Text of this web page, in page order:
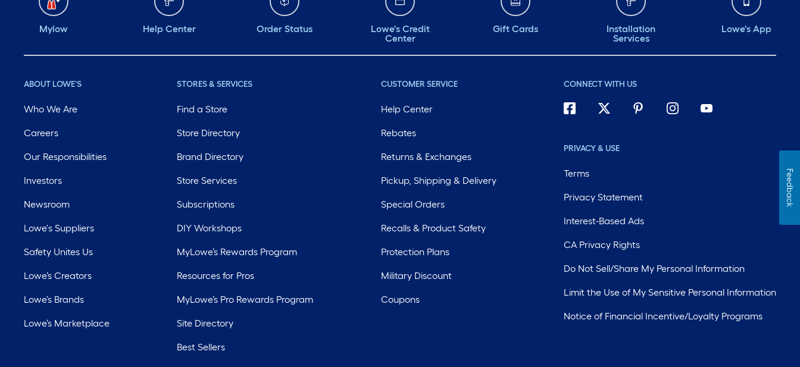
Mylow Help Center Order Status
Lowe's Credit
Center
Gift Cards
Installation
Services
Lowe's App
ABOUT LOWE'S
Who We Are
Careers
Our Responsibilities
Investors
Newsroom
Lowe's Suppliers
Safety Unites Us
Lowe’s Creators
Lowe’s Brands
Lowe’s Marketplace
STORES & SERVICES
Find a Store
Store Directory
Brand Directory
Store Services
Subscriptions
DIY Workshops
MyLowe’s Rewards Program
Resources for Pros
MyLowe’s Pro Rewards Program
Site Directory
Best Sellers
CUSTOMER SERVICE
Help Center
Rebates
Returns & Exchanges
Pickup, Shipping & Delivery
Special Orders
Recalls & Product Safety
Protection Plans
Military Discount
Coupons
CONNECT WITH US
PRIVACY & USE
Terms
Privacy Statement
Interest-Based Ads
CA Privacy Rights
Do Not Sell/Share My Personal Information
Limit the Use of My Sensitive Personal Information
Notice of Financial Incentive/Loyalty Programs
Feedback